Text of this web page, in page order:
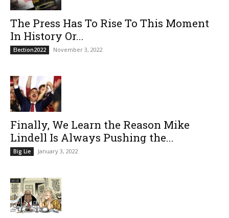
The Press Has To Rise To This Moment
In History Or...
Election2022 November 3, 2022
Finally, We Learn the Reason Mike
Lindell Is Always Pushing the...
Big Lie January 3, 2022